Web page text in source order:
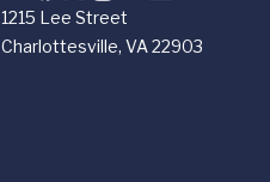
1215 Lee Street
Charlottesville, VA 22903